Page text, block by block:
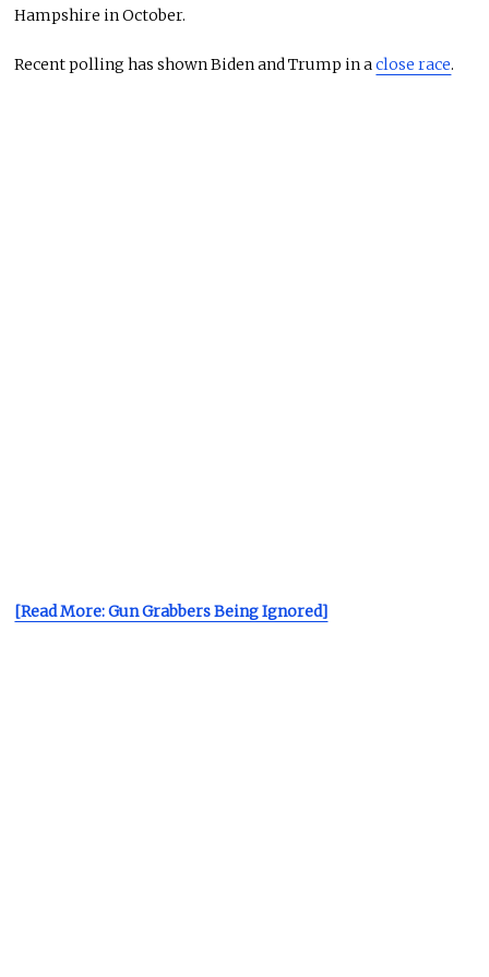
Hampshire in October.
Recent polling has shown Biden and Trump in aclose race.
[Read More: Gun Grabbers Being Ignored]